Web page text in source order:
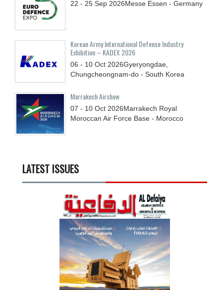
22 - 25 Sep 2026Messe Essen - Germany
Korean Army International Defense Industry
Exhibition – KADEX 2026
06 - 10 Oct 2026Gyeryongdae,
Chungcheongnam-do - South Korea
Marrakech Airshow
07 - 10 Oct 2026Marrakech Royal
Moroccan Air Force Base - Morocco
LATEST ISSUES